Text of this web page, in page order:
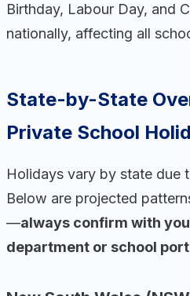
Birthday, Labour Day, and
nationally, affecting all
State-by-State
Private School
Holidays vary by state due
Below are projected
—always confirm with
department or school